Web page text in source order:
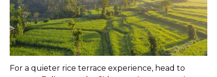
For a quieter rice terrace experience, head to